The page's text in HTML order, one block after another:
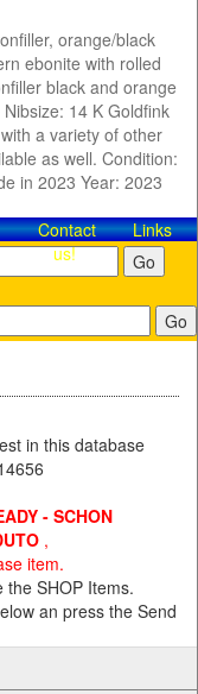
orange/black
ebonite with rolled
black and orange
14 K Goldfink
a variety of other
as well. Condition:
in 2023 Year: 2023
Contact​
us!
Links
in this database
- SCHON
,
item.
the SHOP Items.
an press the Send